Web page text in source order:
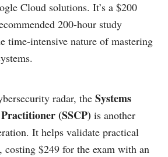
Cloud solutions. It’s a $200
200-hour study
time-intensive nature of mastering
radar, the Systems
(SSCP) is another
It helps validate practical
costing $249 for the exam with an